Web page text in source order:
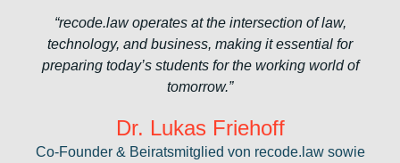
“recode.law operates at the intersection of law,
technology, and business, making it essential for
preparing today’s students for the working world of
tomorrow.”
Dr. Lukas Friehoff
Co-Founder & Beiratsmitglied von recode.law sowie